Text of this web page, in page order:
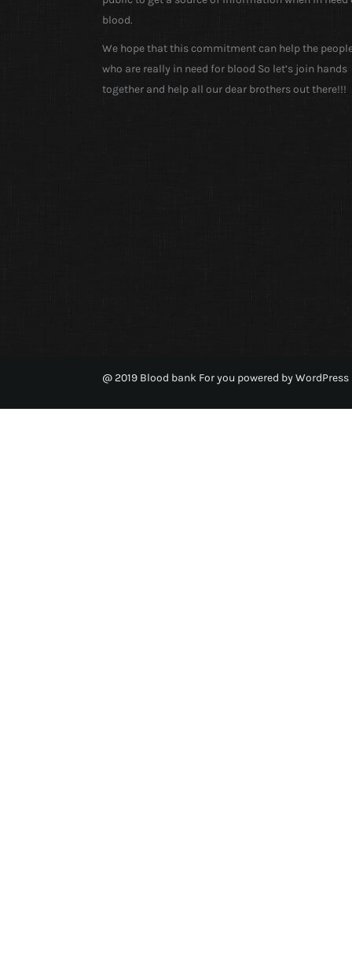
blood.
We hope that this commitment can help the
who are really in need for blood So let’s join hands
together and help all our dear brothers out there!!!
@ 2019 Blood bank For you powered by